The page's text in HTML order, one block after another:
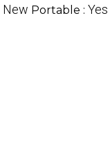
New Portable : Yes